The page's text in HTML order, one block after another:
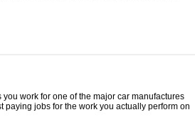
work for one of the major car manufactures
paying jobs for the work you actually perform on